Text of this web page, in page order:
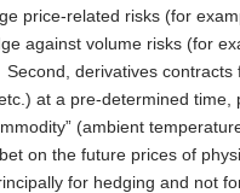
price-related risks (for
against volume risks (for
derivatives contracts
at a pre-determined time,
(ambient
on the future prices of
for hedging and not